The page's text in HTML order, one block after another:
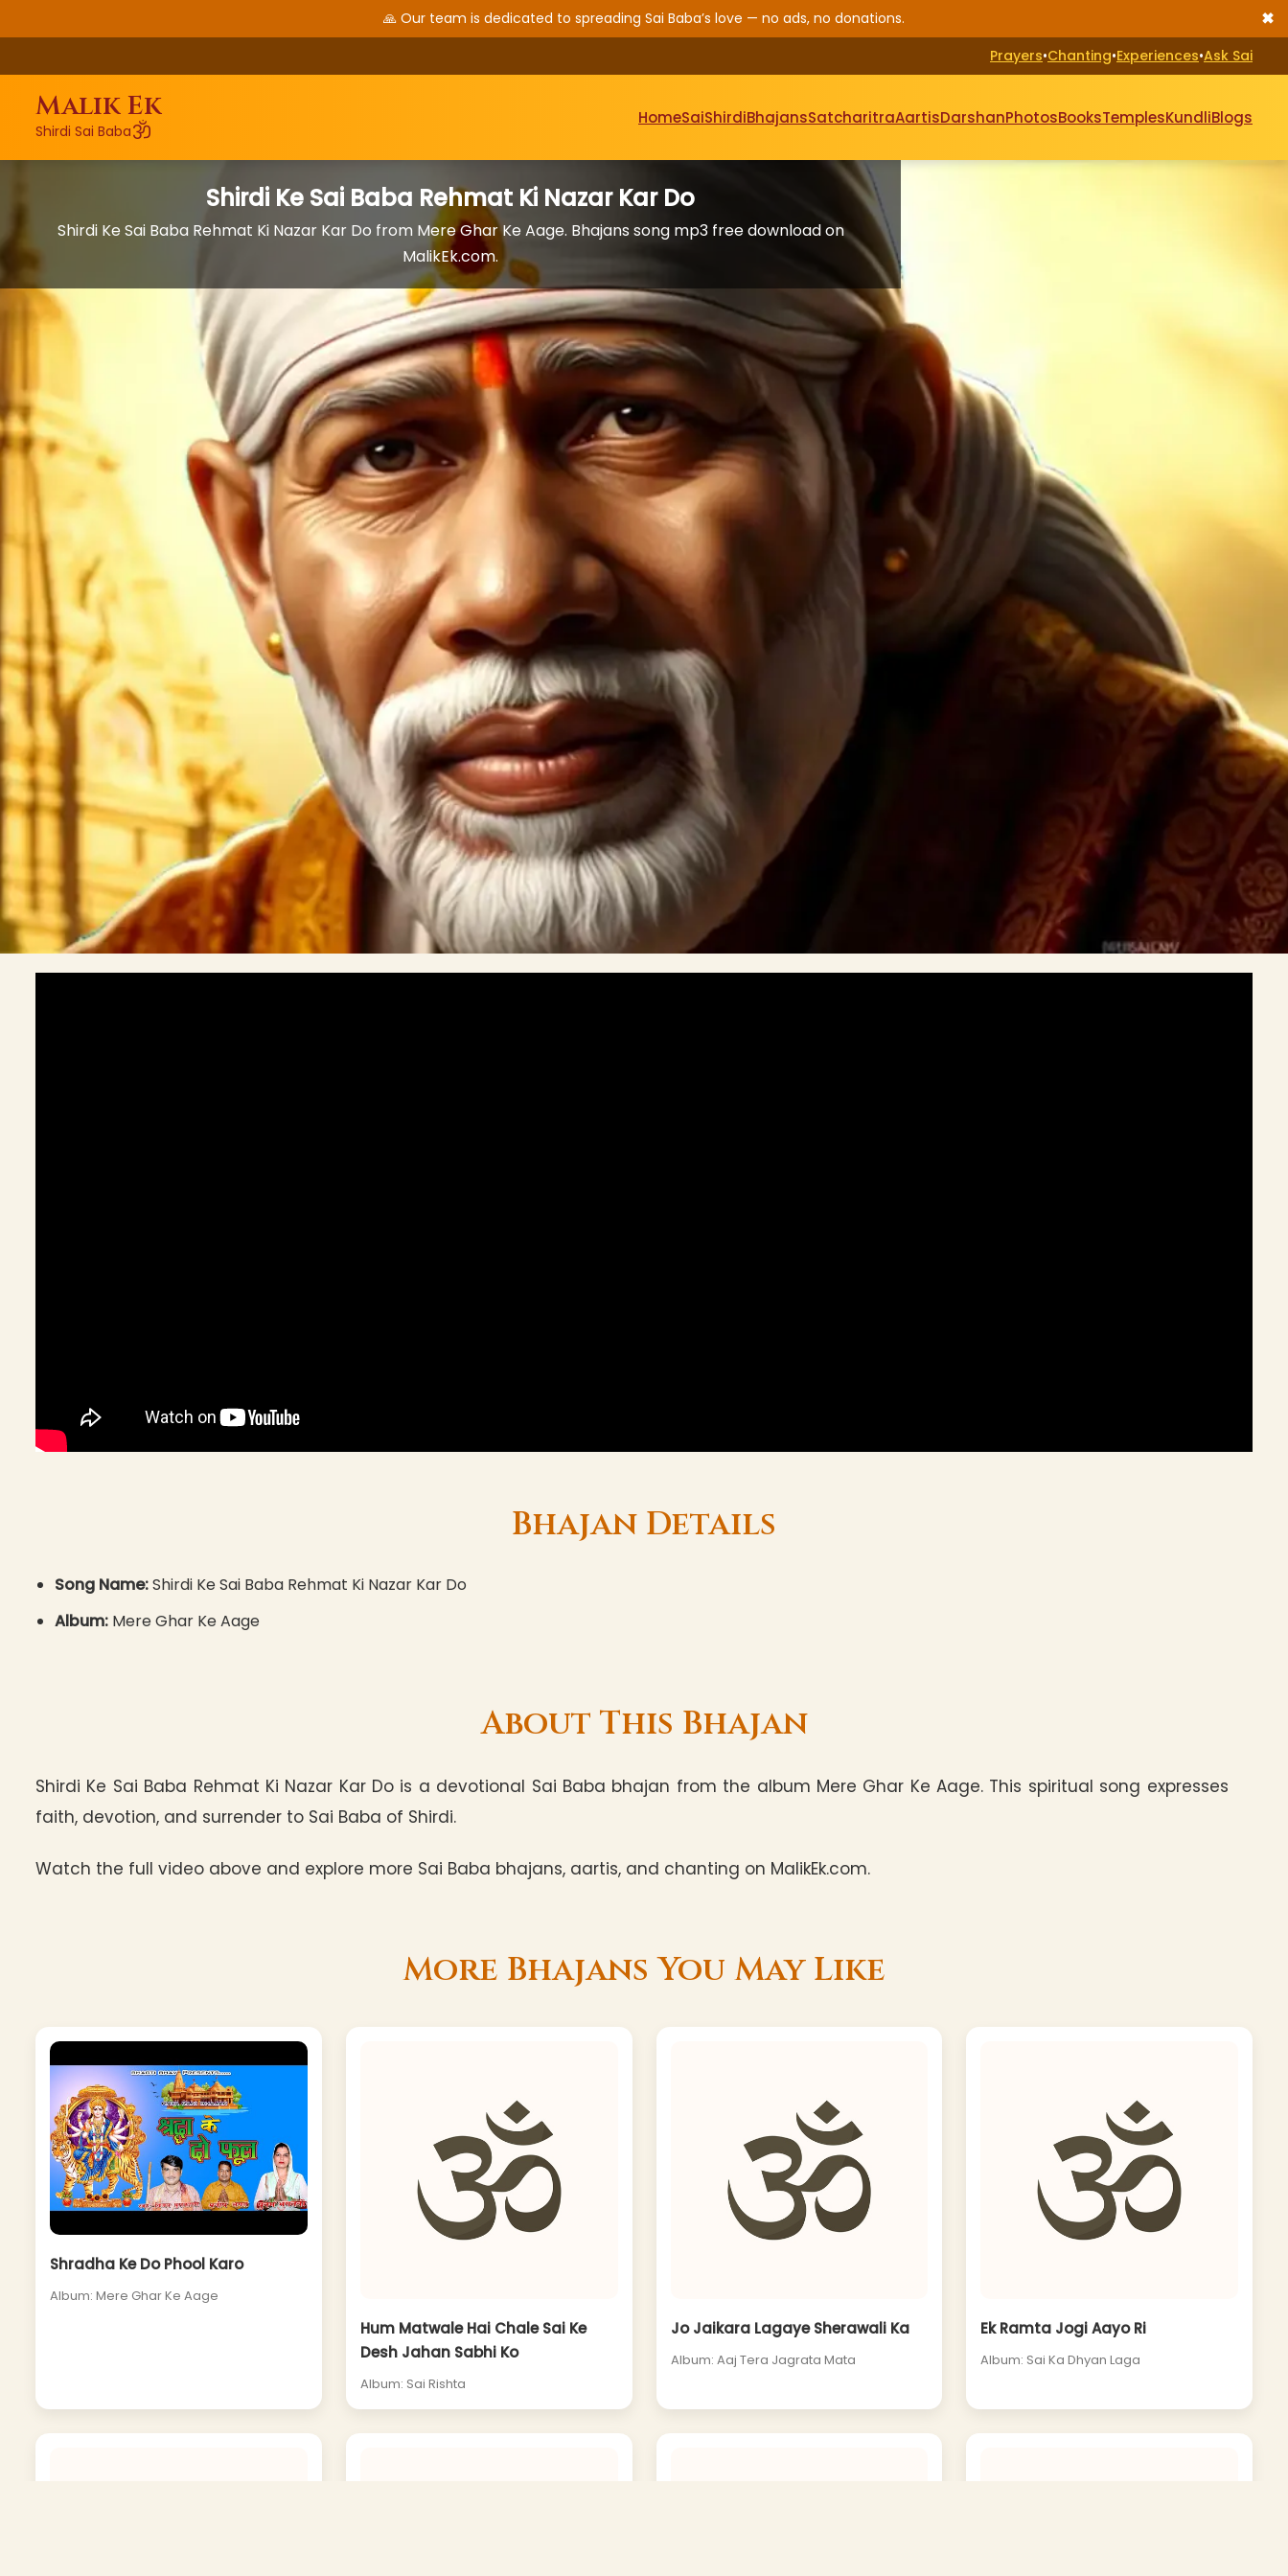
🙏 Our team is dedicated to spreading Sai Baba’s love — no ads, no donations. ✖
Prayers•Chanting•Experiences•Ask Sai
Malik Ek
Shirdi Sai Babaॐ
HomeSaiShirdiBhajansSatcharitraAartisDarshanPhotosBooksTemplesKundliBlogs
Shirdi Ke Sai Baba Rehmat Ki Nazar Kar Do
Shirdi Ke Sai Baba Rehmat Ki Nazar Kar Do from Mere Ghar Ke Aage. Bhajans song mp3 free download on
MalikEk.com.
Bhajan Details
Song Name:Shirdi Ke Sai Baba Rehmat Ki Nazar Kar Do
Album: Mere Ghar Ke Aage
About This Bhajan
Shirdi Ke Sai Baba Rehmat Ki Nazar Kar Do is a devotional Sai Baba bhajan from the album Mere Ghar Ke Aage. This spiritual song expresses
faith, devotion, and surrender to Sai Baba of Shirdi.
Watch the full video above and explore more Sai Baba bhajans, aartis, and chanting on MalikEk.com.
More Bhajans You May Like
Shradha Ke Do Phool Karo
Album: Mere Ghar Ke Aage
Hum Matwale Hai Chale Sai Ke
Desh Jahan Sabhi Ko
Album: Sai Rishta
Jo Jaikara Lagaye Sherawali Ka
Album: Aaj Tera Jagrata Mata
Ek Ramta Jogi Aayo Ri
Album: Sai Ka Dhyan Laga